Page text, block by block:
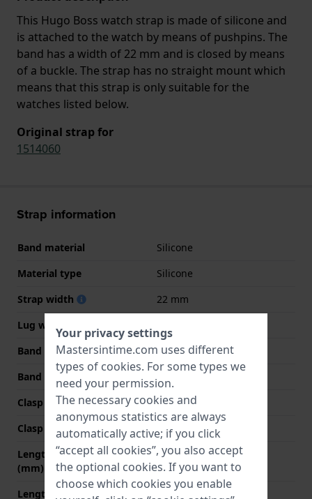
This Hugo Boss watch strap is made of silicone and
is attached to the watch by means of pushpins. The
band has a width of 22 mm and is closed by means
of a buckle. The strap has no straight mount which
means that this strap is only suitable for the
watches listed below.
Original strap for
1514060
Strap information
Band material
Silicone
Material type
Silicone
Strap width
22 mm
Lug width
Band width at clasp
20 mm
Band color
Clasp Type
Buckle
Clasp color
Grey
Length band at 12 o' clock
(mm)
80 mm
Length band at 6 o' clock
125 mm
Your privacy settings
Mastersintime.com uses different
types of cookies. For some types we
need your permission.
The necessary cookies and
anonymous statistics are always
automatically active; if you click
“accept all cookies”, you also accept
the optional cookies. If you want to
choose which cookies you enable